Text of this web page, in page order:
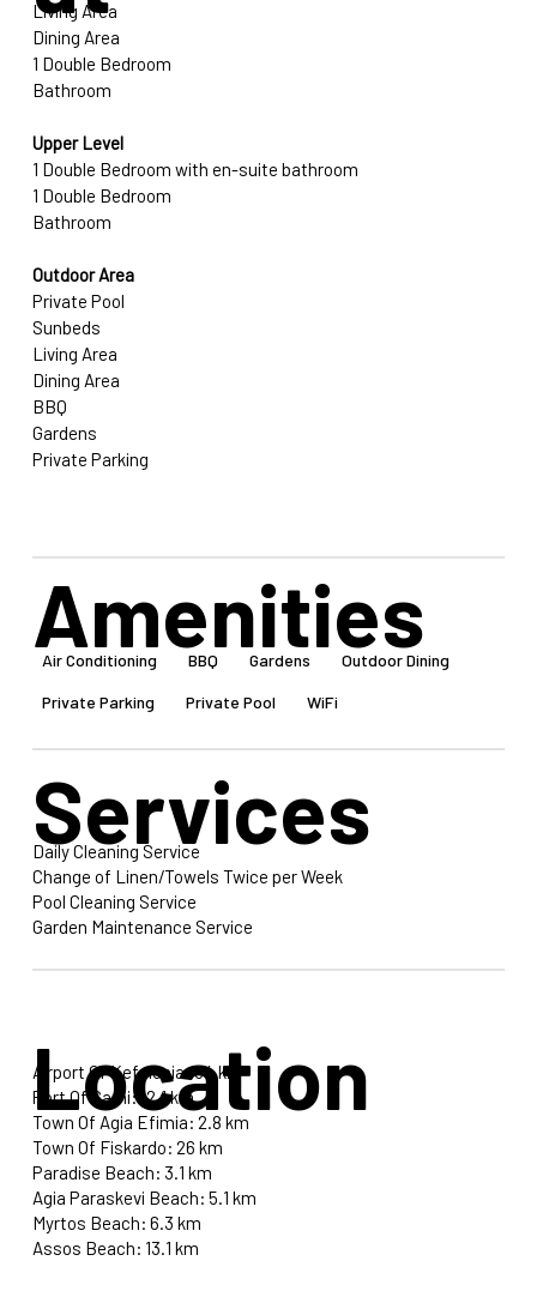
Air Conditioning BBQ Gardens Outdoor Dining
Private Parking Private Pool WiFi
Amenities
Services
Living Area
Dining Area
1 Double Bedroom
Bathroom
Upper Level
1 Double Bedroom with en-suite bathroom
1 Double Bedroom
Bathroom
Outdoor Area
Private Pool
Sunbeds
Living Area
Dining Area
BBQ
Gardens
Private Parking
Daily Cleaning Service
Change of Linen/Towels Twice per Week
Pool Cleaning Service
Garden Maintenance Service
Location
Airport Of Kefalonia: 34 km
Port Of Sami: 12.1 km
Town Of Agia Efimia: 2.8 km
Town Of Fiskardo: 26 km
Paradise Beach: 3.1 km
Agia Paraskevi Beach: 5.1 km
Myrtos Beach: 6.3 km
Assos Beach: 13.1 km